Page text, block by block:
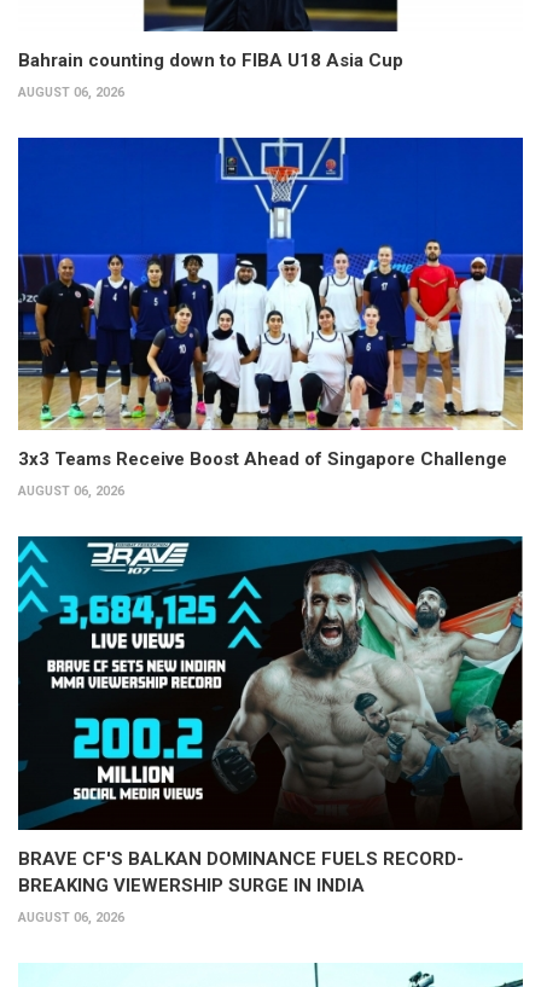
Bahrain counting down to FIBA U18 Asia Cup
AUGUST 06, 2026
3x3 Teams Receive Boost Ahead of Singapore Challenge
AUGUST 06, 2026
BRAVE CF'S BALKAN DOMINANCE FUELS RECORD-
BREAKING VIEWERSHIP SURGE IN INDIA
AUGUST 06, 2026